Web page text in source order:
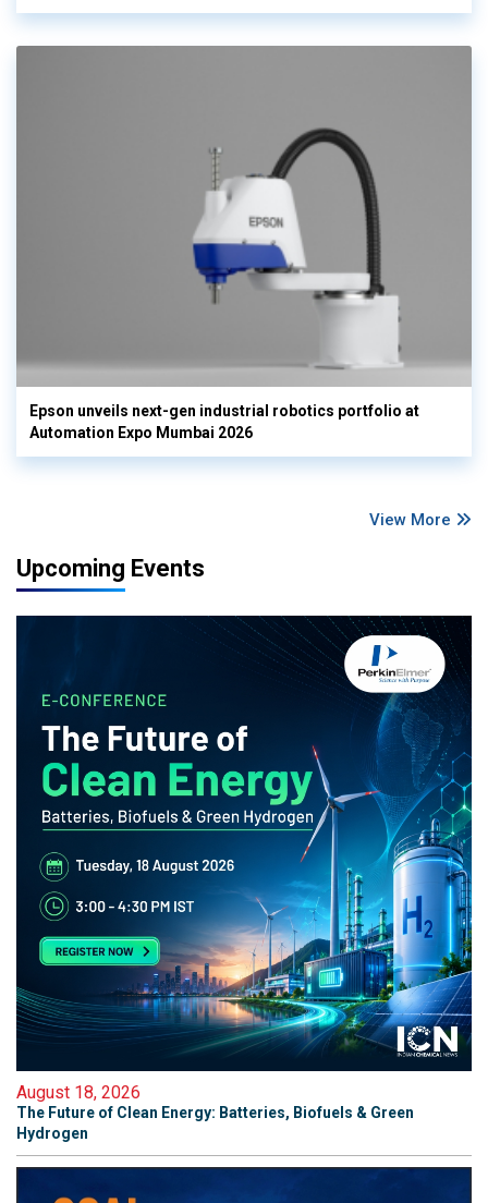
Epson unveils next-gen industrial robotics portfolio at
Automation Expo Mumbai 2026
View More
Upcoming Events
August 18, 2026
The Future of Clean Energy: Batteries, Biofuels & Green
Hydrogen